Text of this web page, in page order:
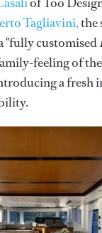
Tagliavini,the
"fully customised
feeling of
a fresh